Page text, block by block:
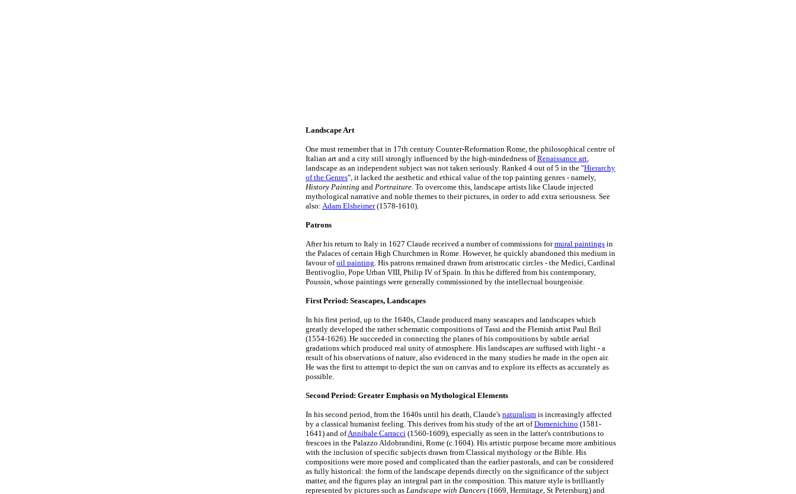
Landscape Art
One must remember that in 17th century Counter-Reformation Rome, the philosophical centre of
Italian art and a city still strongly influenced by the high-mindedness ofRenaissance art,
landscape as an independent subject was not taken seriously. Ranked 4 out of 5 in the "Hierarchy
of the Genres", it lacked the aesthetic and ethical value of the top painting genres - namely,
History Painting and Portraiture. To overcome this, landscape artists like Claude injected
mythological narrative and noble themes to their pictures, in order to add extra seriousness. See
also: Adam Elsheimer(1578-1610).
Patrons
After his return to Italy in 1627 Claude received a number of commissions formural paintings in
the Palaces of certain High Churchmen in Rome. However, he quickly abandoned this medium in
favour ofoil painting. His patrons remained drawn from aristrocatic circles - the Medici, Cardinal
Bentivoglio, Pope Urban VIII, Philip IV of Spain. In this he differed from his contemporary,
Poussin, whose paintings were generally commissioned by the intellectual bourgeoisie.
First Period: Seascapes, Landscapes
In his first period, up to the 1640s, Claude produced many seascapes and landscapes which
greatly developed the rather schematic compositions of Tassi and the Flemish artist Paul Bril
(1554-1626). He succeeded in connecting the planes of his compositions by subtle aerial
gradations which produced real unity of atmosphere. His landscapes are suffused with light - a
result of his observations of nature, also evidenced in the many studies he made in the open air.
He was the first to attempt to depict the sun on canvas and to explore its effects as accurately as
possible.
Second Period: Greater Emphasis on Mythological Elements
In his second period, from the 1640s until his death, Claude's naturalism is increasingly affected
by a classical humanist feeling. This derives from his study of the art ofDomenichino (1581-
1641) and ofAnnibale Carracci (1560-1609), especially as seen in the latter's contributions to
frescoes in the Palazzo Aldobrandini, Rome (c.1604). His artistic purpose became more ambitious
with the inclusion of specific subjects drawn from Classical mythology or the Bible. His
compositions were more posed and complicated than the earlier pastorals, and can be considered
as fully historical: the form of the landscape depends directly on the significance of the subject
matter, and the figures play an integral part in the composition. This mature style is brilliantly
represented by pictures such as Landscape with Dancers (1669, Hermitage, St Petersburg) and